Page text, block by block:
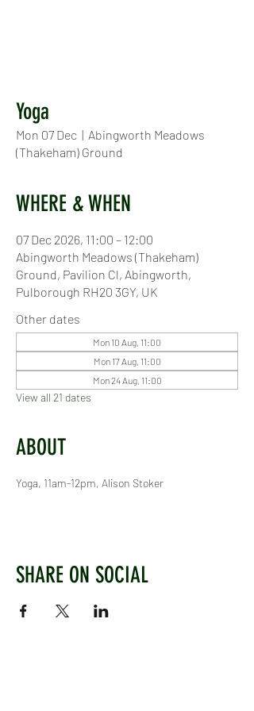
Yoga
Mon 07 Dec
  |
Abingworth Meadows
(Thakeham) Ground
WHERE & WHEN
07 Dec 2026, 11:00 – 12:00
Abingworth Meadows (Thakeham)
Ground, Pavilion Cl, Abingworth,
Pulborough RH20 3GY, UK
Other dates
Mon 10 Aug, 11:00
Mon 17 Aug, 11:00
Mon 24 Aug, 11:00
View all 21 dates
ABOUT
Yoga, 11am-12pm, Alison Stoker
SHARE ON SOCIAL